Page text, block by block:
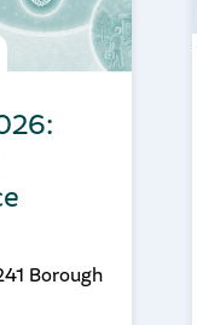
Borough